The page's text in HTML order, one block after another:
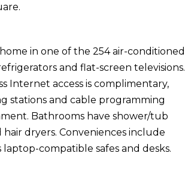
in one of the 254 air-conditioned
and flat-screen televisions.
Internet access is complimentary,
stations and cable programming
Bathrooms have shower/tub
dryers. Conveniences include
laptop-compatible safes and desks.